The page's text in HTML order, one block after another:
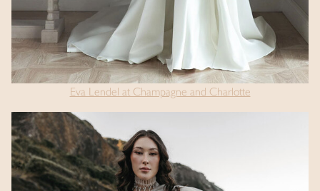
Eva Lendel at Champagne and Charlotte